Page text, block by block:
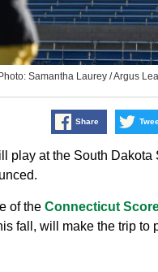
Samantha Laurey / Argus
Share
play at the South
of the Connecticut
fall, will make the trip